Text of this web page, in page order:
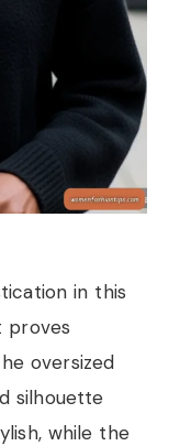
in this
proves
oversized
silhouette
while the